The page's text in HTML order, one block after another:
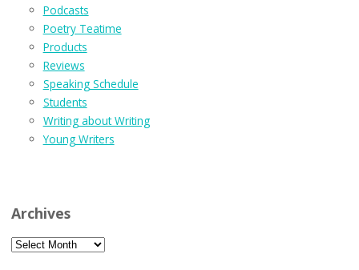
Podcasts
Poetry Teatime
Products
Reviews
Speaking Schedule
Students
Writing about Writing
Young Writers
Archives
Archives